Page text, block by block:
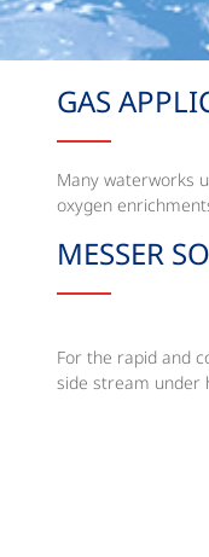
GAS
Many waterworks
oxygen
MESSER
For the rapid and
side stream under